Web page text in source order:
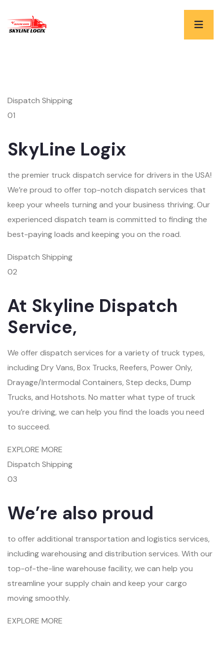
Dispatch Shipping
01
SkyLine Logix
the premier truck dispatch service for drivers in the USA!
We’re proud to offer top-notch dispatch services that
keep your wheels turning and your business thriving. Our
experienced dispatch team is committed to finding the
best-paying loads and keeping you on the road.
Dispatch Shipping
02
At Skyline Dispatch
Service,
We offer dispatch services for a variety of truck types,
including Dry Vans, Box Trucks, Reefers, Power Only,
Drayage/Intermodal Containers, Step decks, Dump
Trucks, and Hotshots. No matter what type of truck
you’re driving, we can help you find the loads you need
to succeed.
EXPLORE MORE
Dispatch Shipping
03
We’re also proud
to offer additional transportation and logistics services,
including warehousing and distribution services. With our
top-of-the-line warehouse facility, we can help you
streamline your supply chain and keep your cargo
moving smoothly.
EXPLORE MORE